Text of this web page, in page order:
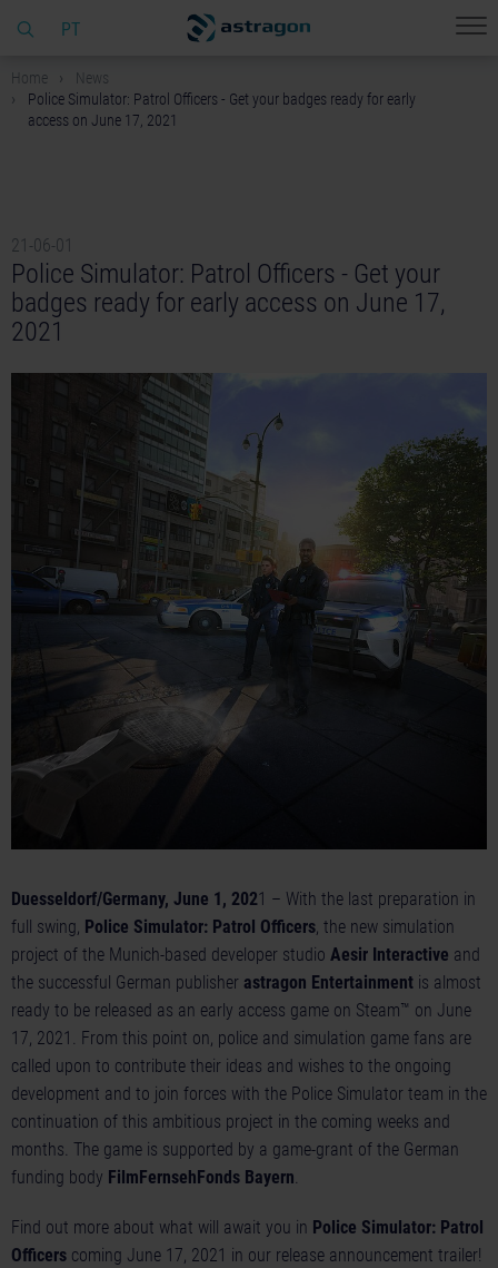
PT
Home
News
Police Simulator: Patrol Officers - Get your badges ready for early
access on June 17, 2021
21-06-01
Police Simulator: Patrol Officers - Get your
badges ready for early access on June 17,
2021
Duesseldorf/Germany, June 1, 2021 – With the last preparation in
full swing, Police Simulator: Patrol Officers, the new simulation
project of the Munich-based developer studio Aesir Interactive and
the successful German publisher astragon Entertainment is almost
ready to be released as an early access game on Steam™ on June
17, 2021. From this point on, police and simulation game fans are
called upon to contribute their ideas and wishes to the ongoing
development and to join forces with the Police Simulator team in the
continuation of this ambitious project in the coming weeks and
months. The game is supported by a game-grant of the German
funding body FilmFernsehFonds Bayern.
Find out more about what will await you in Police Simulator: Patrol
Officers coming June 17, 2021 in our release announcement trailer!